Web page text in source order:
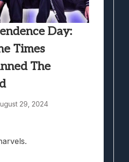
Day:
Times
The
29, 2024